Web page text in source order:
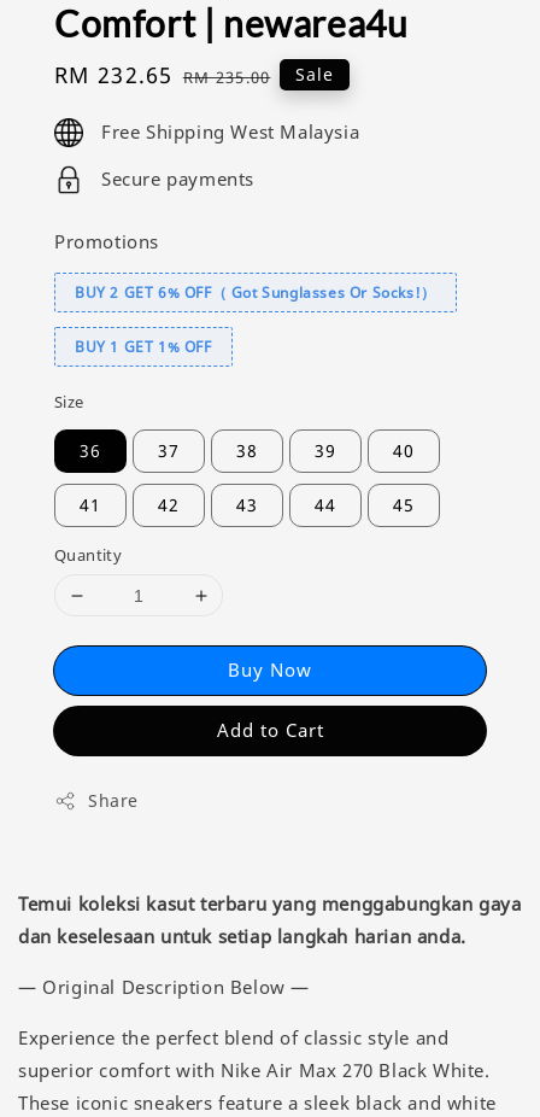
Comfort | newarea4u
Sale
RM 232.65 Regular
RM 235.00 Sale
Free Shipping West Malaysia
Secure payments
Promotions
BUY 2 GET 6% OFF（ Got Sunglasses Or Socks!）
BUY 1 GET 1% OFF
Size
36 37 38 39 40
41 42 43 44 45
Quantity
Buy Now
Add to Cart
Share
Temui koleksi kasut terbaru yang menggabungkan gaya
dan keselesaan untuk setiap langkah harian anda.
— Original Description Below —
Experience the perfect blend of classic style and
superior comfort with Nike Air Max 270 Black White.
These iconic sneakers feature a sleek black and white